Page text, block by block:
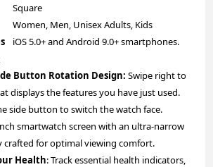
Square
Women, Men, Unisex Adults, Kids
iOS 5.0+ and Android 9.0+ smartphones.
Button Rotation Design: Swipe right to
displays the features you have just used.
side button to switch the watch face.
smartwatch screen with an ultra-narrow
crafted for optimal viewing comfort.
Health: Track essential health indicators,